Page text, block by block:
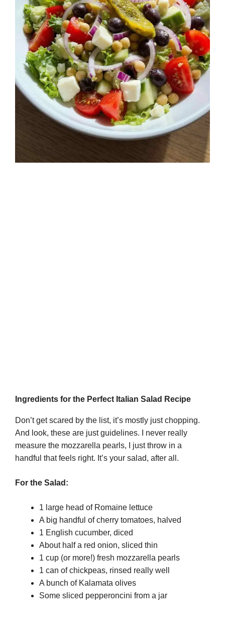
Ingredients for the Perfect Italian Salad Recipe
Don’t get scared by the list, it’s mostly just chopping.
And look, these are just guidelines. I never really
measure the mozzarella pearls, I just throw in a
handful that feels right. It’s your salad, after all.
For the Salad:
1 large head of Romaine lettuce
A big handful of cherry tomatoes, halved
1 English cucumber, diced
About half a red onion, sliced thin
1 cup (or more!) fresh mozzarella pearls
1 can of chickpeas, rinsed really well
A bunch of Kalamata olives
Some sliced pepperoncini from a jar